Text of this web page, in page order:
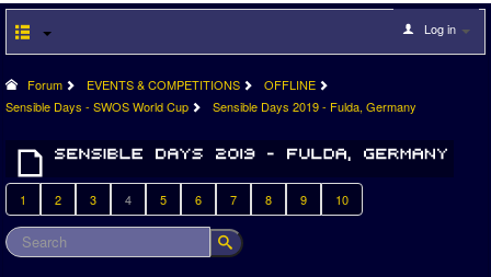
Log in
Forum EVENTS & COMPETITIONS
OFFLINE
Sensible Days - SWOS World Cup
Sensible Days 2019 - Fulda, Germany
1 2 3 4 5 6 7 8 9 10